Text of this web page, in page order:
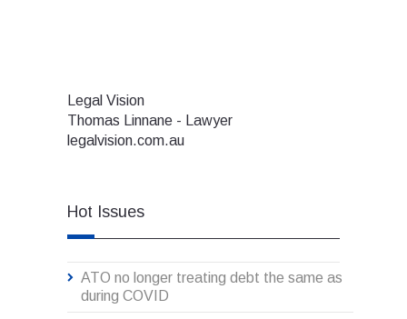
Legal Vision
Thomas Linnane - Lawyer
legalvision.com.au
Hot Issues
ATO no longer treating debt the same as
during COVID